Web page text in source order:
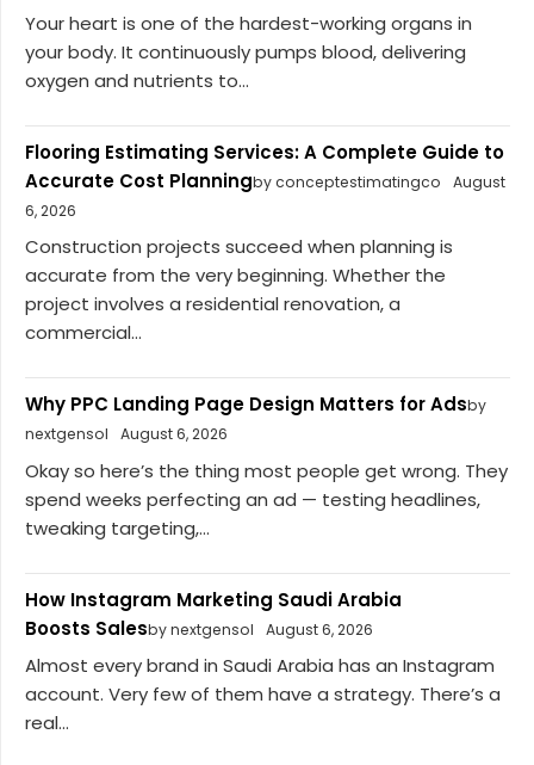
Your heart is one of the hardest-working organs in
your body. It continuously pumps blood, delivering
oxygen and nutrients to...
Flooring Estimating Services: A Complete Guide to
Accurate Cost Planningby conceptestimatingco
August
6, 2026
Construction projects succeed when planning is
accurate from the very beginning. Whether the
project involves a residential renovation, a
commercial...
Why PPC Landing Page Design Matters for Adsby
nextgensol
August 6, 2026
Okay so here’s the thing most people get wrong. They
spend weeks perfecting an ad — testing headlines,
tweaking targeting,...
How Instagram Marketing Saudi Arabia
Boosts Salesby nextgensol August 6, 2026
Almost every brand in Saudi Arabia has an Instagram
account. Very few of them have a strategy. There’s a
real...